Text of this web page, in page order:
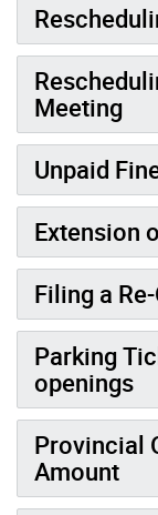
Meeting
Unpaid
Extension
Filing a
Parking
openings
Provincial
Amount